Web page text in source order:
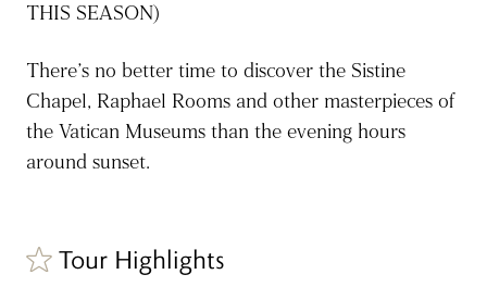
THIS SEASON)
There’s no better time to discover the Sistine
Chapel, Raphael Rooms and other masterpieces of
the Vatican Museums than the evening hours
around sunset.
Tour Highlights